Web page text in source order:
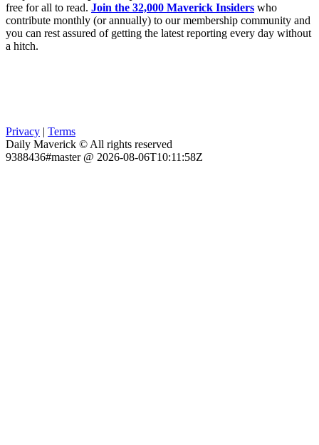
free for all to read. Join the 32,000 Maverick Insiders who
contribute monthly (or annually) to our membership community and
you can rest assured of getting the latest reporting every day without
a hitch.
Privacy | Terms
Daily Maverick © All rights reserved
9388436#master @ 2026-08-06T10:11:58Z